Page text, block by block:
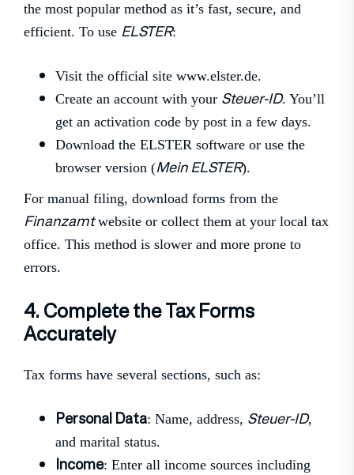
the most popular method as it’s fast, secure, and
efficient. To use ELSTER:
Visit the official site www.elster.de.
Create an account with your Steuer-ID. You’ll
get an activation code by post in a few days.
Download the ELSTER software or use the
browser version (Mein ELSTER).
For manual filing, download forms from the
Finanzamtwebsite or collect them at your local tax
office. This method is slower and more prone to
errors.
4. Complete the Tax Forms
Accurately
Tax forms have several sections, such as:
Personal Data: Name, address, Steuer-ID,
and marital status.
Income: Enter all income sources including